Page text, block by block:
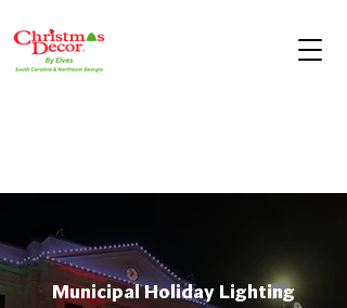
Municipal Holiday Lighting